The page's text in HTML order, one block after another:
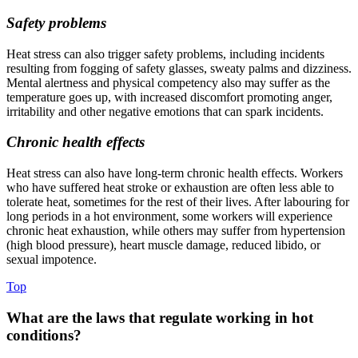
Safety problems
Heat stress can also trigger safety problems, including incidents
resulting from fogging of safety glasses, sweaty palms and dizziness.
Mental alertness and physical competency also may suffer as the
temperature goes up, with increased discomfort promoting anger,
irritability and other negative emotions that can spark incidents.
Chronic health effects
Heat stress can also have long-term chronic health effects. Workers
who have suffered heat stroke or exhaustion are often less able to
tolerate heat, sometimes for the rest of their lives. After labouring for
long periods in a hot environment, some workers will experience
chronic heat exhaustion, while others may suffer from hypertension
(high blood pressure), heart muscle damage, reduced libido, or
sexual impotence.
Top
What are the laws that regulate working in hot
conditions?